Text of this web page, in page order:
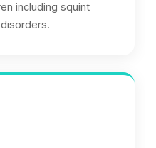
including squint